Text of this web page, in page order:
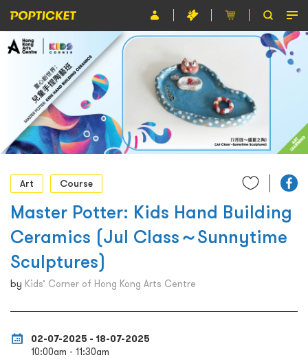
Event
Organiser
About POPTICKET
Terms and Conditions
繁
Art
Course
Master Potter: Kids Hand Building
Ceramics (Jul Class～Sunnytime
Sculptures)
by Kids’ Corner of Hong Kong Arts Centre
02-07-2025 - 18-07-2025
10:00am - 11:30am